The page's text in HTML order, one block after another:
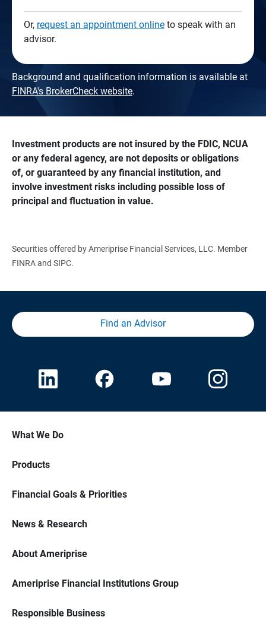
Or, request an appointment onlineto speak with an
advisor.
Background and qualification information is available at
FINRA's BrokerCheck website.
Investment products are not insured by the FDIC, NCUA
or any federal agency, are not deposits or obligations
of, or guaranteed by any financial institution, and
involve investment risks including possible loss of
principal and fluctuation in value.
Securities offered by Ameriprise Financial Services, LLC. Member
FINRA and SIPC.
Find an Advisor
What We Do
Products
Financial Goals & Priorities
News & Research
About Ameriprise
Ameriprise Financial Institutions Group
Responsible Business